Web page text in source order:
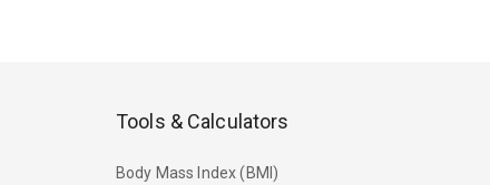
Tools & Calculators
Body Mass Index (BMI)